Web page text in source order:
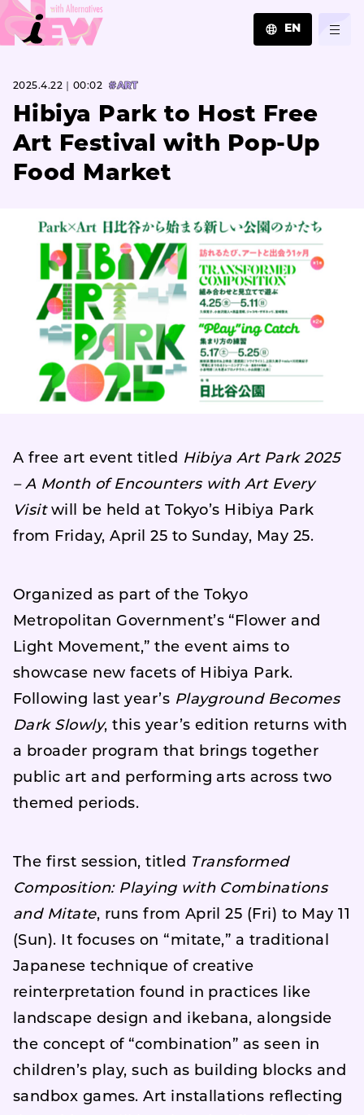
EN
ZH
2025.4.22｜00:02 #ART
Hibiya Park to Host Free
Art Festival with Pop-Up
Food Market
A free art event titled Hibiya Art Park 2025
– A Month of Encounters with Art Every
Visitwill be held at Tokyo’s Hibiya Park
from Friday, April 25 to Sunday, May 25.
Organized as part of the Tokyo
Metropolitan Government’s “Flower and
Light Movement,” the event aims to
showcase new facets of Hibiya Park.
Following last year’s Playground Becomes
Dark Slowly, this year’s edition returns with
a broader program that brings together
public art and performing arts across two
themed periods.
The first session, titled Transformed
Composition: Playing with Combinations
and Mitate, runs from April 25 (Fri) to May 11
(Sun). It focuses on “mitate,” a traditional
Japanese technique of creative
reinterpretation found in practices like
landscape design and ikebana, alongside
the concept of “combination” as seen in
children’s play, such as building blocks and
sandbox games. Art installations reflecting